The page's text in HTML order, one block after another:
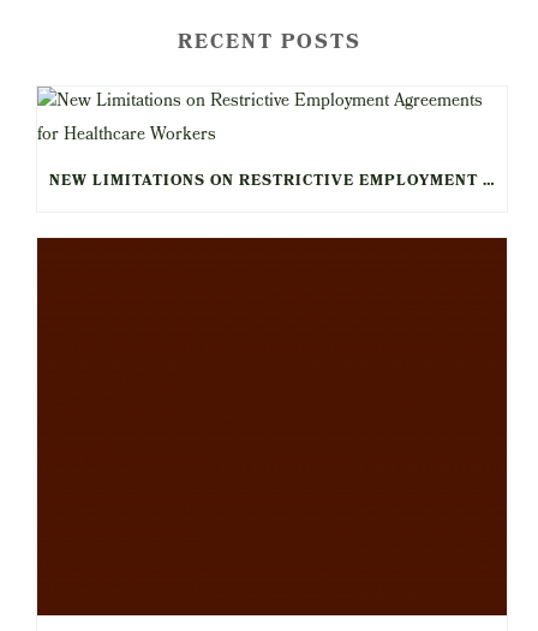
RECENT POSTS
NEW LIMITATIONS ON RESTRICTIVE EMPLOYMENT AGREEMENTS FOR HEALTHCARE WORKERS